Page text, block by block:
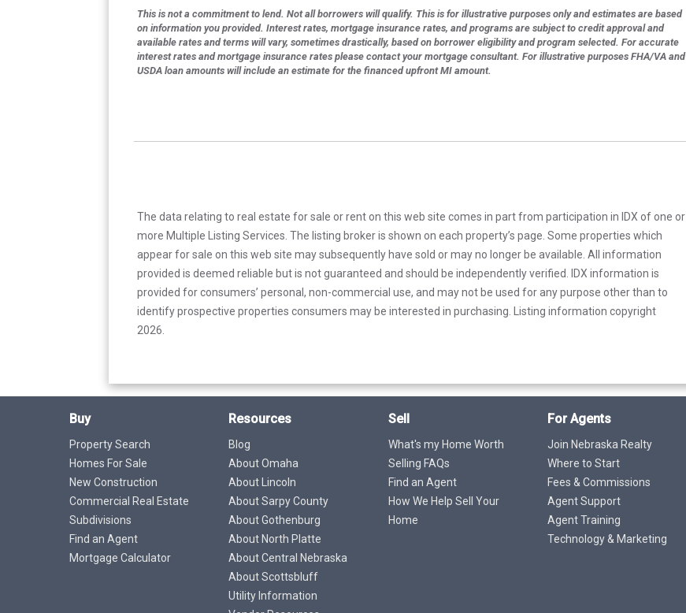
This is not a commitment to lend. Not all borrowers will qualify. This is for illustrative purposes only and estimates are based
on information you provided. Interest rates, mortgage insurance rates, and programs are subject to credit approval and
available rates and terms will vary, sometimes drastically, based on borrower eligibility and program selected. For accurate
interest rates and mortgage insurance rates please contact your mortgage consultant. For illustrative purposes FHA/VA and
USDA loan amounts will include an estimate for the financed upfront MI amount.
The data relating to real estate for sale or rent on this web site comes in part from participation in IDX of one or
more Multiple Listing Services. The listing broker is shown on each property’s page. Some properties which
appear for sale on this web site may subsequently have sold or may no longer be available. All information
provided is deemed reliable but is not guaranteed and should be independently verified. IDX information is
provided for consumers’ personal, non-commercial use, and may not be used for any purpose other than to
identify prospective properties consumers may be interested in purchasing. Listing information copyright
2026.
Buy
Property Search
Homes For Sale
New Construction
Commercial Real Estate
Subdivisions
Find an Agent
Mortgage Calculator
Resources
Blog
About Omaha
About Lincoln
About Sarpy County
About Gothenburg
About North Platte
About Central Nebraska
About Scottsbluff
Utility Information
Sell
What's my Home Worth
Selling FAQs
Find an Agent
How We Help Sell Your
Home
For Agents
Join Nebraska Realty
Where to Start
Fees & Commissions
Agent Support
Agent Training
Technology & Marketing